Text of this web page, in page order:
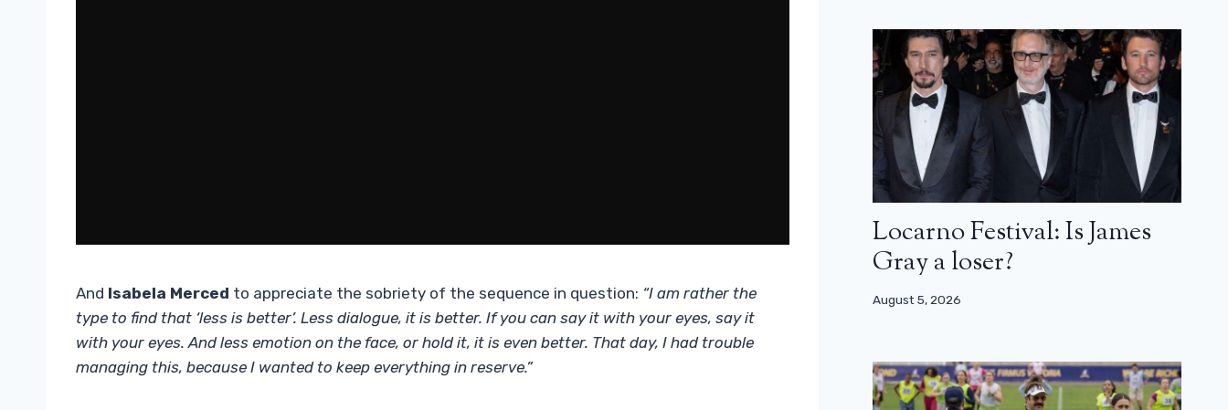
And Isabela Merced to appreciate the sobriety of the sequence in question: “I am rather the
type to find that ‘less is better’. Less dialogue, it is better. If you can say it with your eyes, say it
with your eyes. And less emotion on the face, or hold it, it is even better. That day, I had trouble
managing this, because I wanted to keep everything in reserve.”
Locarno Festival: Is James
Gray a loser?
August 5, 2026